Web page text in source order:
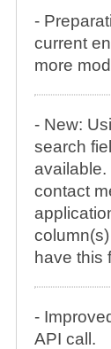
-
current
more
- New:
search
available.
contact
have this
-
API call.